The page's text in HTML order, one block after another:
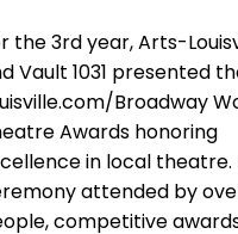
the 3rd year, Arts-
Vault 1031 presented
Broadway
Awards honoring
in local theatre.
attended by
competitive